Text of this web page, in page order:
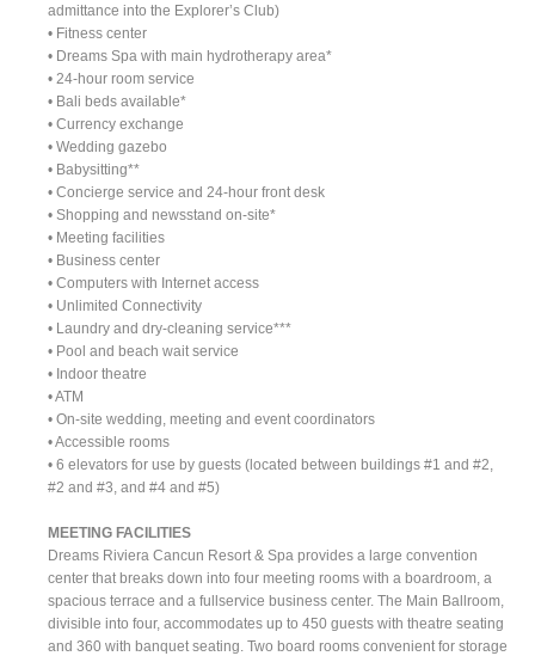
admittance into the Explorer’s Club)
• Fitness center
• Dreams Spa with main hydrotherapy area*
• 24-hour room service
• Bali beds available*
• Currency exchange
• Wedding gazebo
• Babysitting**
• Concierge service and 24-hour front desk
• Shopping and newsstand on-site*
• Meeting facilities
• Business center
• Computers with Internet access
• Unlimited Connectivity
• Laundry and dry-cleaning service***
• Pool and beach wait service
• Indoor theatre
• ATM
• On-site wedding, meeting and event coordinators
• Accessible rooms
• 6 elevators for use by guests (located between buildings #1 and #2,
#2 and #3, and #4 and #5)
MEETING FACILITIES
Dreams Riviera Cancun Resort & Spa provides a large convention
center that breaks down into four meeting rooms with a boardroom, a
spacious terrace and a fullservice business center. The Main Ballroom,
divisible into four, accommodates up to 450 guests with theatre seating
and 360 with banquet seating. Two board rooms convenient for storage